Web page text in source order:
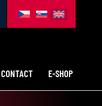
CONTACT E-SHOP